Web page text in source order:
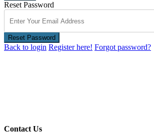
Reset Password
Reset Password
Back to login Register here! Forgot password?
Contact Us